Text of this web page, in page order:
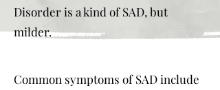
Disorder is a kind of SAD, but
milder.
Common symptoms of SAD include